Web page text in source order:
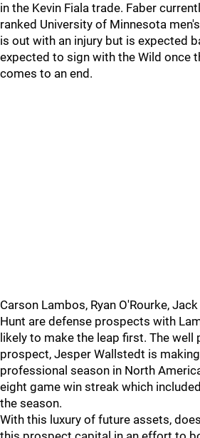
in the Kevin Fiala trade. Faber
ranked University of Minnesota
is out with an injury but is expected
expected to sign with the Wild once
comes to an end.
Carson Lambos, Ryan O'Rourke,
Hunt are defense prospects with
likely to make the leap first. The
prospect, Jesper Wallstedt is
professional season in North
eight game win streak which
the season.
With this luxury of future assets,